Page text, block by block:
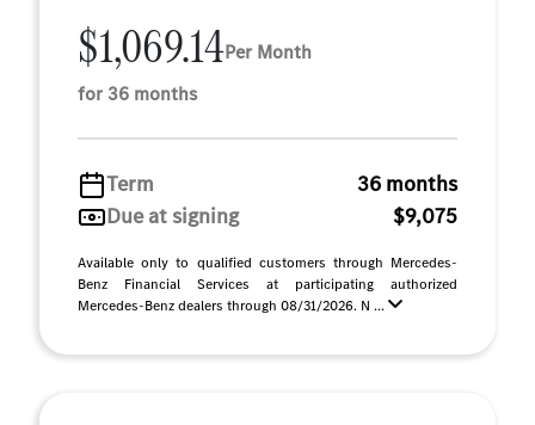
$1,069.14Per Month
for 36 months
Term
36 months
Due at signing
$9,075
Available only to qualified customers through Mercedes-
Benz Financial Services at participating authorized
Mercedes-Benz dealers through 08/31/2026. N ...